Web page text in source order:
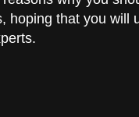
hoping that you will